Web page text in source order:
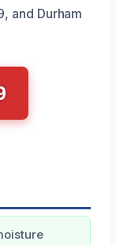
and Durham